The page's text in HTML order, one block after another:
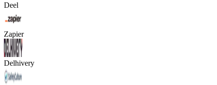
Deel
Zapier
Delhivery